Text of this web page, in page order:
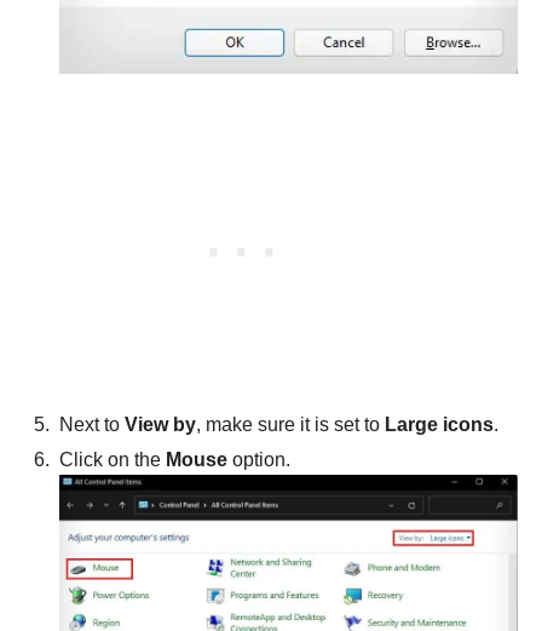
Next to View by, make sure it is set to Large icons.
Click on the Mouse option.